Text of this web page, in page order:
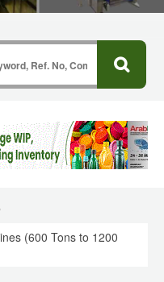
(600 Tons to 1200